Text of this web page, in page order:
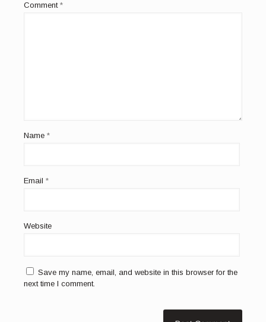
Comment *
Name *
Email *
Website
Save my name, email, and website in this browser for the
next time I comment.